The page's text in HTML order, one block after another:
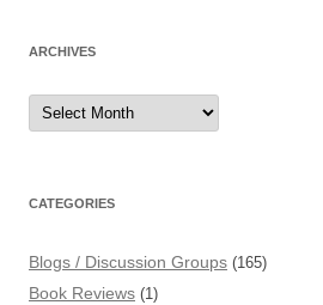
ARCHIVES
Archives
CATEGORIES
Blogs / Discussion Groups (165)
Book Reviews (1)